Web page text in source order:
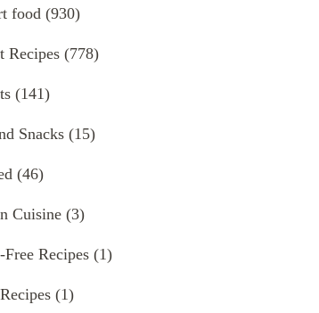
food (930)
Recipes (778)
(141)
Snacks (15)
(46)
Cuisine (3)
Recipes (1)
(1)